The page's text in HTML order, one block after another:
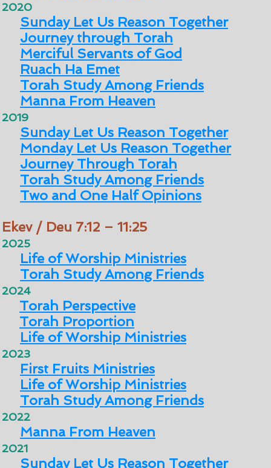
2020
Sunday Let Us Reason Together
Journey through Torah
Merciful Servants of God
Ruach Ha Emet
Torah Study Among Friends
Manna From Heaven
2019
Sunday Let Us Reason Together
Monday Let Us Reason Together
Journey Through Torah
Torah Study Among Friends
Two and One Half Opinions
Ekev / Deu 7:12 – 11:25
2025
Life of Worship Ministries
Torah Study Among Friends
2024
Torah Perspective
Torah Proportion
Life of Worship Ministries
2023
First Fruits Ministries
Life of Worship Ministries
Torah Study Among Friends
2022
Manna From Heaven
2021
Sunday Let Us Reason Together